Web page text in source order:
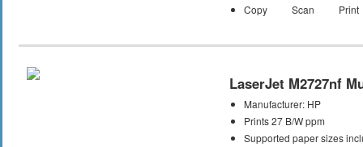
Copy
Scan Print
LaserJet M2727nf
Manufacturer: HP
Prints 27 B/W ppm
Supported paper sizes